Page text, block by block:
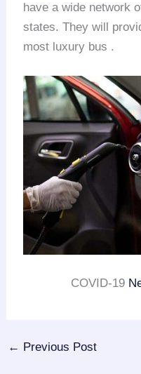
have a wide network
states. They will
most luxury bus .
COVID-19
← Previous Post